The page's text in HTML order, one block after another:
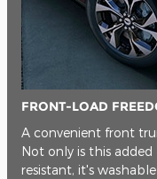
FRONT-LOAD
A convenient front
Not only is this
resistant, it's